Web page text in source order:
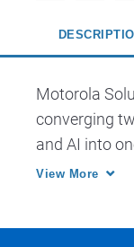
Motorola
converging
and AI into
safety.
View More